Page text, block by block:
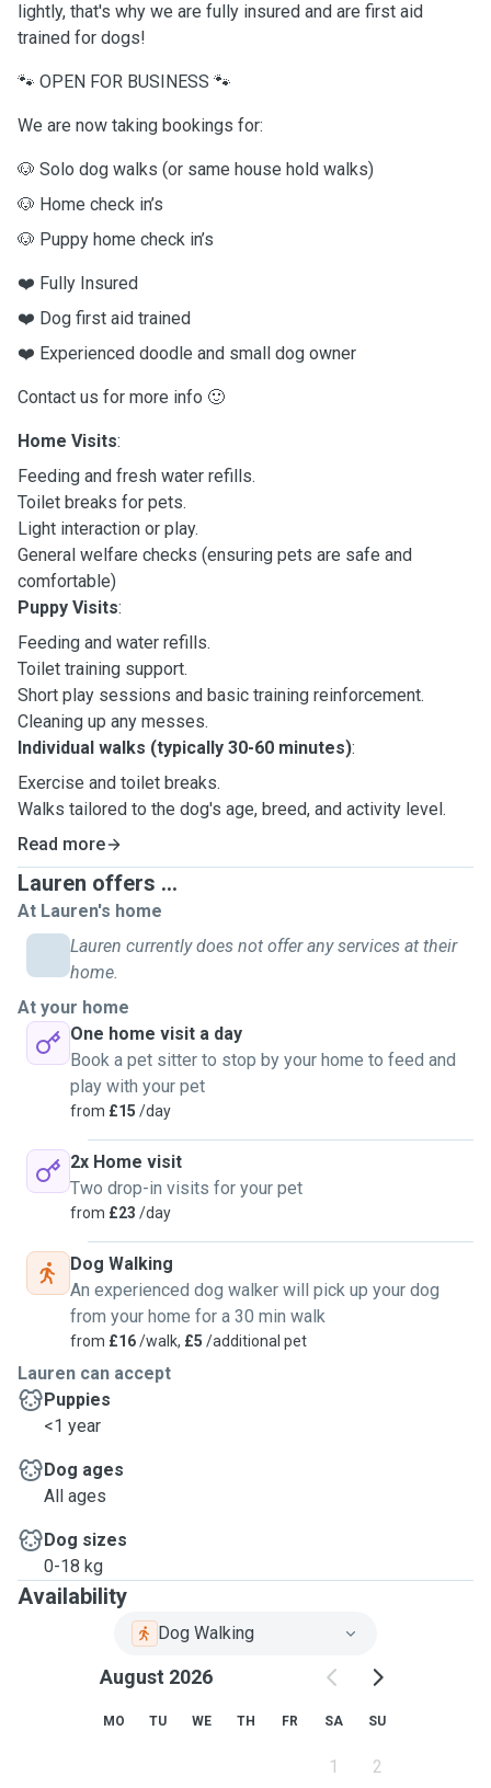
lightly, that's why we are fully insured and are first aid
trained for dogs!
🐾 OPEN FOR BUSINESS 🐾
We are now taking bookings for:
🐶 Solo dog walks (or same house hold walks)
🐶 Home check in’s
🐶 Puppy home check in’s
❤️ Fully Insured
❤️ Dog first aid trained
❤️ Experienced doodle and small dog owner
Contact us for more info 🙂
Home Visits:
Feeding and fresh water refills.
Toilet breaks for pets.
Light interaction or play.
General welfare checks (ensuring pets are safe and
comfortable)
Puppy Visits:
Feeding and water refills.
Toilet training support.
Short play sessions and basic training reinforcement.
Cleaning up any messes.
Individual walks (typically 30-60 minutes):
Exercise and toilet breaks.
Walks tailored to the dog's age, breed, and activity level.
Read more
Lauren offers ...
At Lauren's home
Lauren currently does not offer any services at their
home.
At your home
One home visit a day
Book a pet sitter to stop by your home to feed and
play with your pet
from £15 /day
2x Home visit
Two drop-in visits for your pet
from £23 /day
Dog Walking
An experienced dog walker will pick up your dog
from your home for a 30 min walk
from £16/walk, £5 /additional pet
Lauren can accept
Puppies
<1 year
Dog ages
All ages
Dog sizes
0-18 kg
Availability
Dog Walking
August 2026
MO TU WE TH FR SA SU
1 2